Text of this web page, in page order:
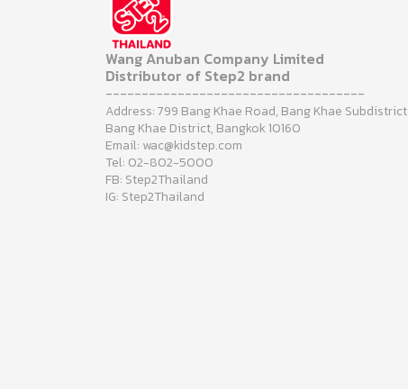
Wang Anuban Company Limited
Distributor of Step2 brand
------------------------------------
Address: 799 Bang Khae Road, Bang Khae Subdistrict
Bang Khae District, Bangkok 10160
Email: wac@kidstep.com
Tel: 02-802-5000
FB: Step2Thailand
IG: Step2Thailand